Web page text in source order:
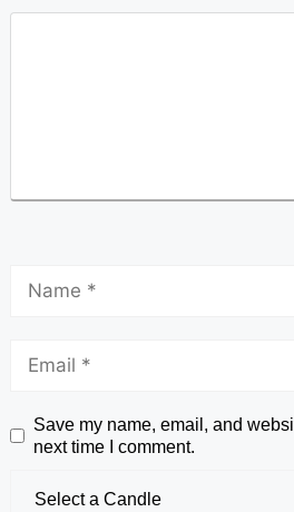
Save my name, email, and
next time I comment.
Select a Candle